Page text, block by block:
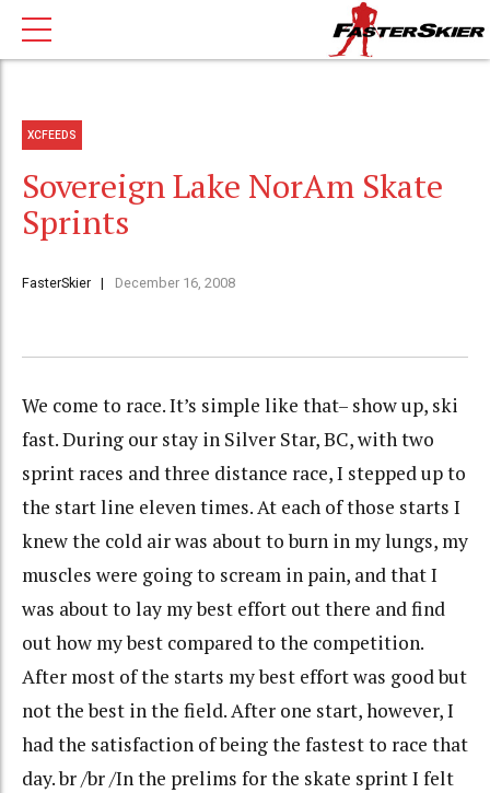
XCFEEDS
Sovereign Lake NorAm Skate
Sprints
FasterSkier December 16, 2008
We come to race. It’s simple like that– show up, ski
fast. During our stay in Silver Star, BC, with two
sprint races and three distance race, I stepped up to
the start line eleven times. At each of those starts I
knew the cold air was about to burn in my lungs, my
muscles were going to scream in pain, and that I
was about to lay my best effort out there and find
out how my best compared to the competition.
After most of the starts my best effort was good but
not the best in the field. After one start, however, I
had the satisfaction of being the fastest to race that
day. br /br /In the prelims for the skate sprint I felt